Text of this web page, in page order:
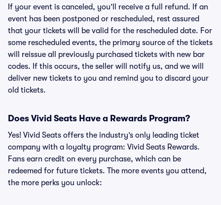
If your event is canceled, you’ll receive a full refund. If an
event has been postponed or rescheduled, rest assured
that your tickets will be valid for the rescheduled date. For
some rescheduled events, the primary source of the tickets
will reissue all previously purchased tickets with new bar
codes. If this occurs, the seller will notify us, and we will
deliver new tickets to you and remind you to discard your
old tickets.
Does Vivid Seats Have a Rewards Program?
Yes! Vivid Seats offers the industry’s only leading ticket
company with a loyalty program: Vivid Seats Rewards.
Fans earn credit on every purchase, which can be
redeemed for future tickets. The more events you attend,
the more perks you unlock: